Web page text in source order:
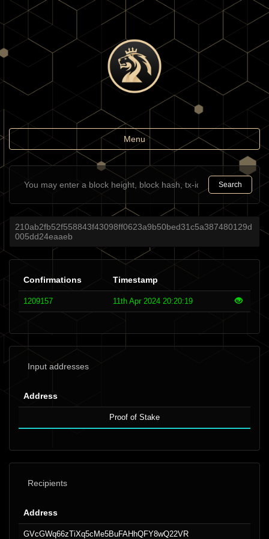
Toggle
navigation
Menu
Search
210ab2fb52f558843f43098ff0623a9b50bed31c5a387480129d
005dd24eaaeb
Confirmations Timestamp
1209157 11th Apr 2024 20:20:19
Input addresses
Address
Proof of Stake
Recipients
Address
GVcGWq66zTiXq5cMe5BuFAHhQFY8wQ22VR